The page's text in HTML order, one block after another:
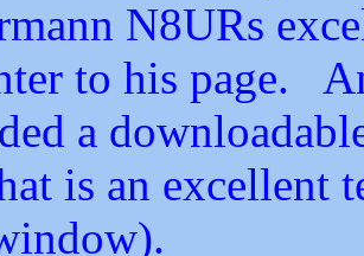
N8URs
to his page.
a
is an excellent